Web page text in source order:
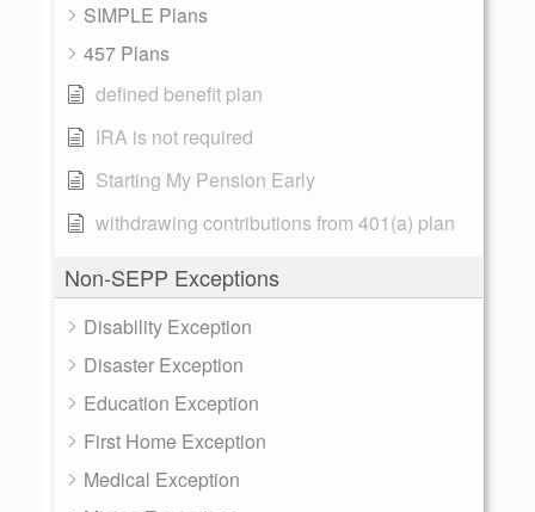
SIMPLE Plans
457 Plans
defined benefit plan
IRA is not required
Starting My Pension Early
withdrawing contributions from 401(a) plan
Non-SEPP Exceptions
Disability Exception
Disaster Exception
Education Exception
First Home Exception
Medical Exception